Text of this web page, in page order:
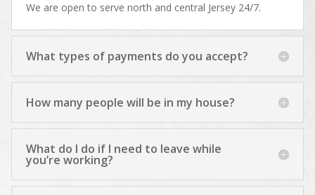
We are open to serve north and central Jersey 24/7.
What types of payments do you accept?
How many people will be in my house?
What do I do if I need to leave while
you’re working?